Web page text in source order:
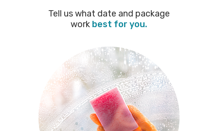
Tell us what date and package
work best for you.